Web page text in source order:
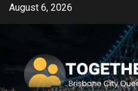
SkipAugust 6, 2026